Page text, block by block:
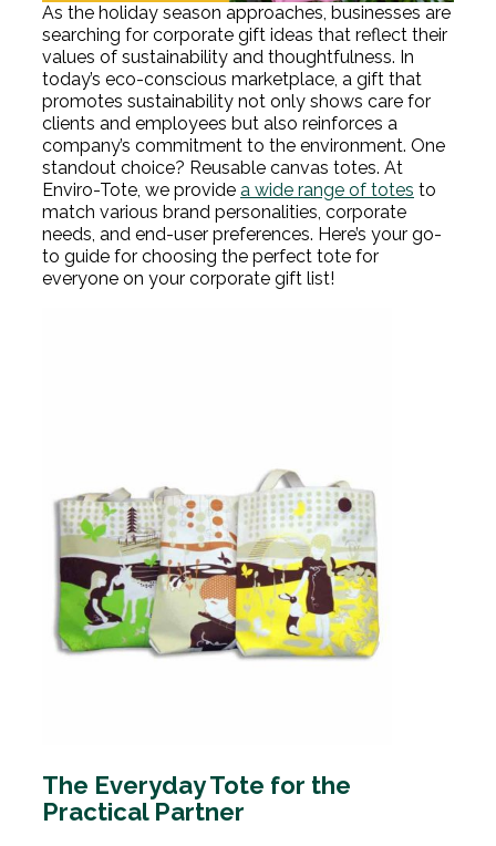
As the holiday season approaches, businesses are
searching for corporate gift ideas that reflect their
values of sustainability and thoughtfulness. In
today’s eco-conscious marketplace, a gift that
promotes sustainability not only shows care for
clients and employees but also reinforces a
company’s commitment to the environment. One
standout choice? Reusable canvas totes. At
Enviro-Tote, we provide a wide range of totes to
match various brand personalities, corporate
needs, and end-user preferences. Here’s your go-
to guide for choosing the perfect tote for
everyone on your corporate gift list!
The Everyday Tote for the
Practical Partner